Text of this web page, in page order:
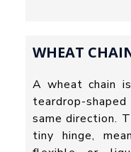
WHEAT
A wheat chain
teardrop-
same direction.
tiny hinge,